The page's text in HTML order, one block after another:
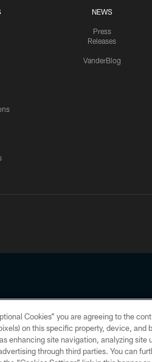
NEWS
Press
Releases
VanderBlog
2026 Houston Texans. All rights reserved. No
POLICY ACCESSIBILITY
Cookies” you are agreeing to the
on this specific property, device, and
enhancing site navigation, analyzing
through third parties. You can